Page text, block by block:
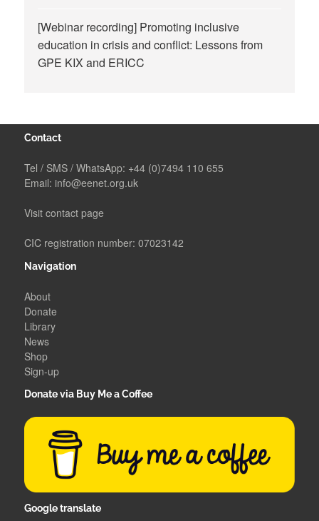
[Webinar recording] Promoting inclusive
education in crisis and conflict: Lessons from
GPE KIX and ERICC
Contact
Tel / SMS / WhatsApp: +44 (0)7494 110 655
Email: info@eenet.org.uk
Visit contact page
CIC registration number: 07023142
Navigation
About
Donate
Library
News
Shop
Sign-up
Donate via Buy Me a Coffee
Google translate